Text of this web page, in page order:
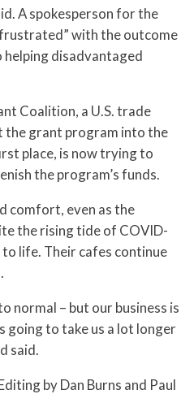
A spokesperson for the
with the outcome
disadvantaged
Coalition, a U.S. trade
the grant program into the
place, is now trying to
the program’s funds.
comfort, even as the
the rising tide of COVID-
life. Their cafes continue
normal – but our business is
going to take us a lot longer
said.
by Dan Burns and Paul